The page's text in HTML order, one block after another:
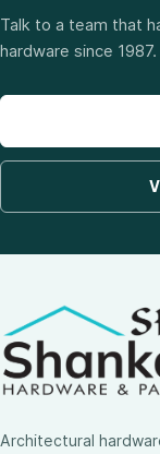
Talk to a team that
hardware since 1987.
Architectural